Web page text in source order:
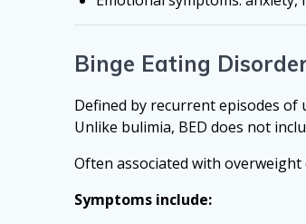
Binge Eating
Defined by recurrent episodes
Unlike bulimia, BED does not
Often associated with
Symptoms include: